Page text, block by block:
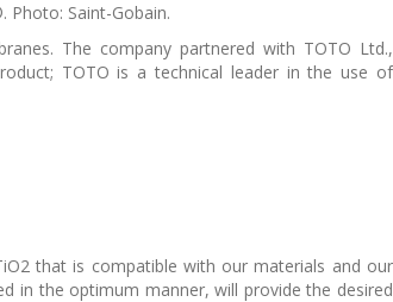
Photo: Saint-Gobain.
The company partnered with TOTO Ltd.,
TOTO is a technical leader in the use of
that is compatible with our materials and our
in the optimum manner, will provide the desired